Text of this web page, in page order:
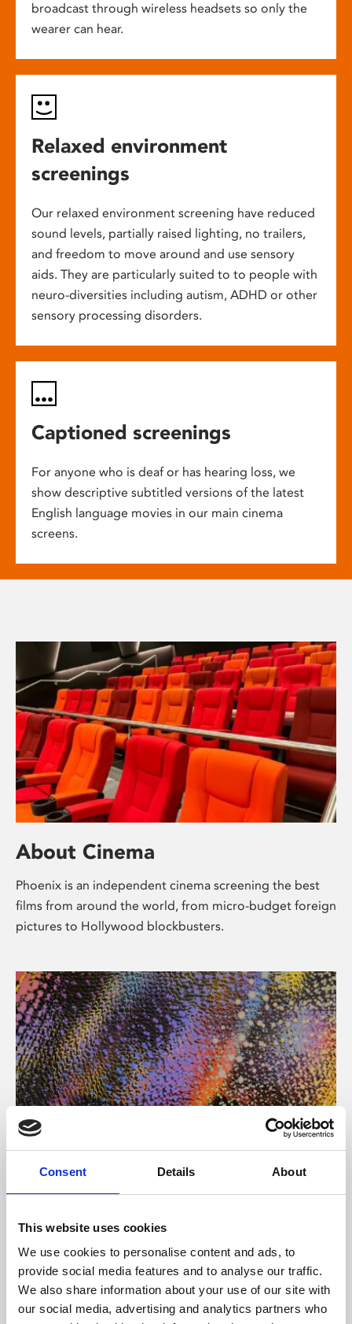
Consent Details About
This website uses cookies
We use cookies to personalise content and ads, to
provide social media features and to analyse our traffic.
We also share information about your use of our site with
our social media, advertising and analytics partners who
broadcast through wireless headsets so only the
wearer can hear.
Relaxed environment
screenings
Our relaxed environment screening have reduced
sound levels, partially raised lighting, no trailers,
and freedom to move around and use sensory
aids. They are particularly suited to to people with
neuro-diversities including autism, ADHD or other
sensory processing disorders.
Captioned screenings
For anyone who is deaf or has hearing loss, we
show descriptive subtitled versions of the latest
English language movies in our main cinema
screens.
About Cinema
Phoenix is an independent cinema screening the best
films from around the world, from micro-budget foreign
pictures to Hollywood blockbusters.
About Art
Phoenix’s art and digital culture programme presents
supported by Arts Council England and De Montfort
University.